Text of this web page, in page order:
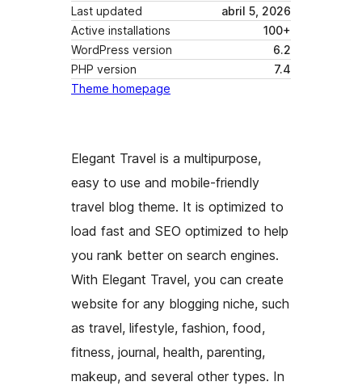
Last updated
abril 5, 2026
Active installations
100+
WordPress version
6.2
PHP version
7.4
Theme homepage
Elegant Travel is a multipurpose,
easy to use and mobile-friendly
travel blog theme. It is optimized to
load fast and SEO optimized to help
you rank better on search engines.
With Elegant Travel, you can create
website for any blogging niche, such
as travel, lifestyle, fashion, food,
fitness, journal, health, parenting,
makeup, and several other types. In